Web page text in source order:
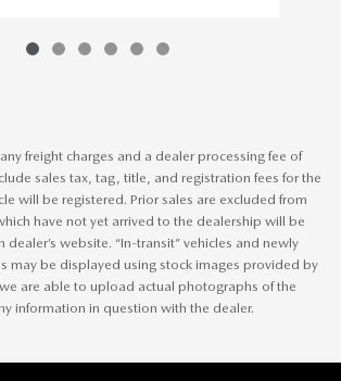
freight charges and a dealer processing fee of
sales tax, tag, title, and registration fees for the
will be registered. Prior sales are excluded from
have not yet arrived to the dealership will be
dealer’s website. “In-transit” vehicles and newly
may be displayed using stock images provided by
are able to upload actual photographs of the
information in question with the dealer.